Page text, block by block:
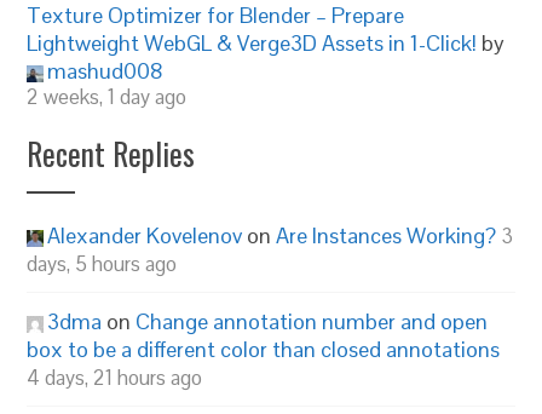
Texture Optimizer for Blender – Prepare
Lightweight WebGL & Verge3D Assets in 1-Click! by
mashud008
2 weeks, 1 day ago
Recent Replies
Alexander Kovelenov onAre Instances Working? 3
days, 5 hours ago
3dma on Change annotation number and open
box to be a different color than closed annotations
4 days, 21 hours ago